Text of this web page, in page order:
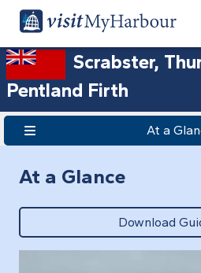
Scrabster,
Pentland Firth
At a
At a Glance
Download